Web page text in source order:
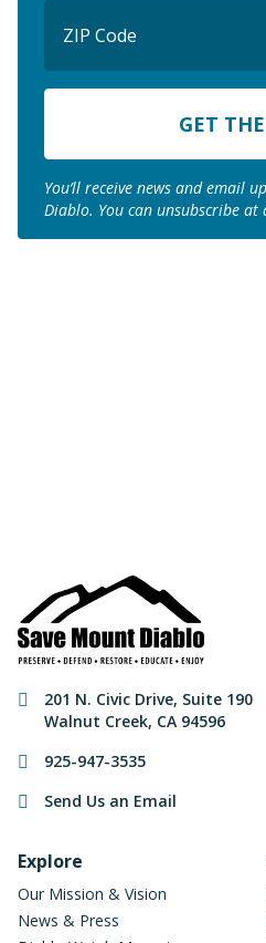
Code
ZIP
You’ll receive news and email
Diablo. You can unsubscribe at
Contact
201 N. Civic Drive, Suite 190
Walnut Creek, CA 94596
925-947-3535
Send Us an Email
Footer
Explore
Our Mission & Vision
News & Press